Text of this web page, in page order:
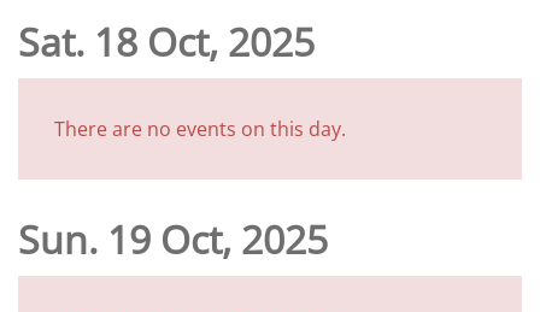
Sat. 18 Oct, 2025
There are no events on this day.
Sun. 19 Oct, 2025